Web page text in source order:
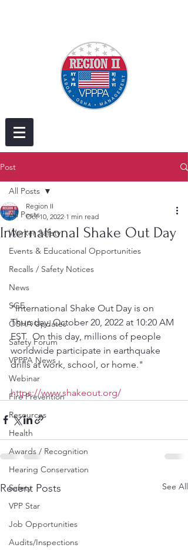
Post
All Posts
Worker Safety
Events & Educational Opportunities
Recalls / Safety Notices
News
SGE
OSHA Updates
Safety Forum
VPPPA News
Webinar
Fire Prevention
Resources
Health
Awards / Recognition
Hearing Conservation
Safety
VPP Star
Job Opportunities
Audits/Inspections
All Posts
International Shake Out Day
Region II
Oct 10, 2022 1 min read
"International Shake Out Day is on
Thursday, October 20, 2022 at 10:20 AM
EST.  On this day, millions of people
worldwide participate in earthquake
drills at work, school, or home."
https://www.shakeout.org/
Recent Posts See All